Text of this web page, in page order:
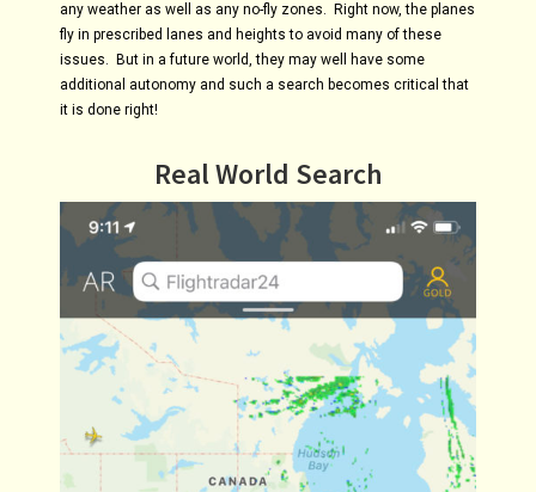
any weather as well as any no-fly zones. Right now, the planes
fly in prescribed lanes and heights to avoid many of these
issues. But in a future world, they may well have some
additional autonomy and such a search becomes critical that
it is done right!
Real World Search